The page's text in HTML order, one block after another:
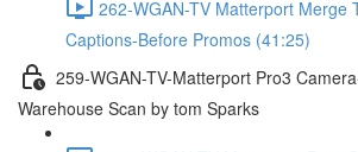
262-WGAN-TV Matterport Merge
Captions-Before Promos (41:25)
259-WGAN-TV-Matterport Pro3
Warehouse Scan by tom Sparks